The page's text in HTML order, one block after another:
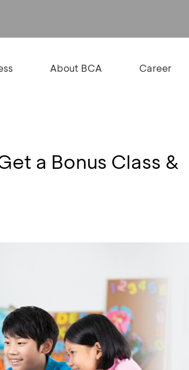
About BCA Career
a Bonus Class &